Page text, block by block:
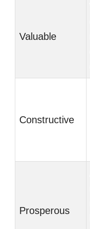
Valuable
Constructive
Prosperous